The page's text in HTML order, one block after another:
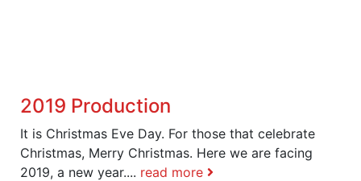
2019 Production
It is Christmas Eve Day. For those that celebrate
Christmas, Merry Christmas. Here we are facing
2019, a new year.... read more